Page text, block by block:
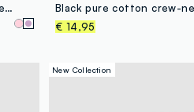
Lightweight purple zip-up hooded jacket for girls, regular fit
€ 14,95
New Collection